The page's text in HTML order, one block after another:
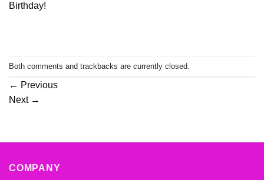
Birthday!
Both comments and trackbacks are currently closed.
← Previous
Next →
COMPANY